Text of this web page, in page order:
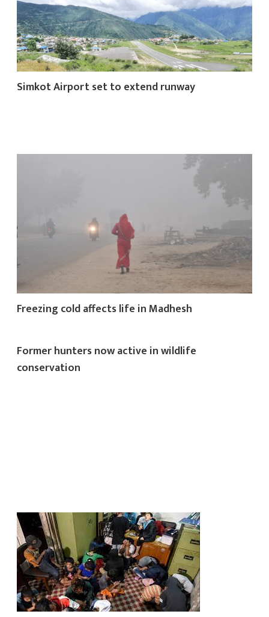
News
Simkot Airport set to extend runway
Freezing cold affects life in Madhesh
Former hunters now active in wildlife
conservation